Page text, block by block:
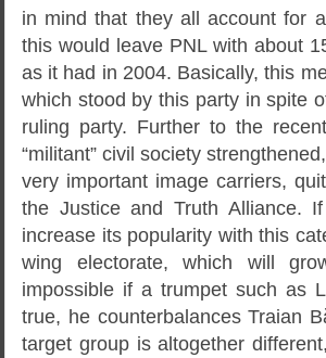
in mind that they all account for
this would leave PNL with about
as it had in 2004. Basically, this
which stood by this party in spite
ruling party. Further to the
“militant” civil society
very important image carriers,
the Justice and Truth Alliance.
increase its popularity with this
wing electorate, which will
impossible if a trumpet such as
true, he counterbalances Traian
target group is altogether